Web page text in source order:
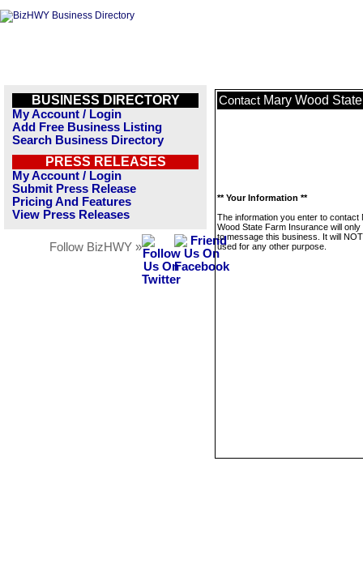
BUSINESS DIRECTORY
My Account / Login
Add Free Business Listing
Search Business Directory
PRESS RELEASES
My Account / Login
Submit Press Release
Pricing And Features
View Press Releases
Follow BizHWY »
Contact Mary Wood
** Your Information **
The information you enter to contact
Wood State Farm Insurance will only
to message this business. It will
used for any other purpose.